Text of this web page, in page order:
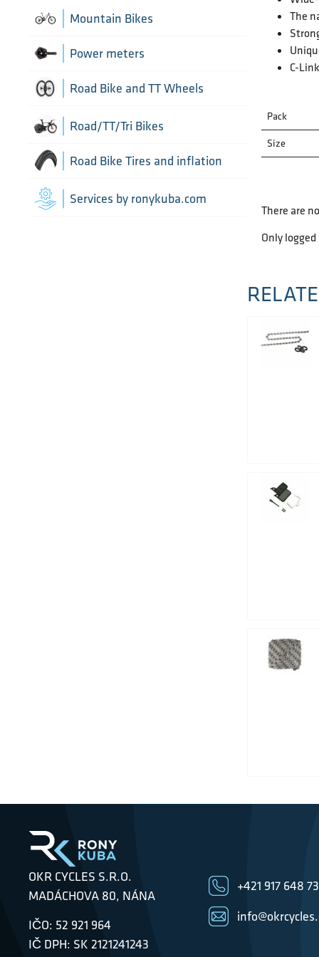
Chain Guide
Chains
Cranks
Di2 Wiring and connectors
Drivetrain optimisation
Thru Axle
Framesets
Indoor cycling accessories
Indoor trainers
Mountain Bikes
Power meters
Road Bike and TT Wheels
Wheel Bags
Wheel parts
Wheels
Road/TT/Tri Bikes
Road Bike Tires and inflation
Inner Tubes
Services by ronykuba.com
The
C-
Pack
Size
There are
Only
OKR CYCLES S.R.O.
MADÁCHOVA 80, NÁNA
IČO: 52 921 964
IČ DPH: SK 2121241243
+421 917 648